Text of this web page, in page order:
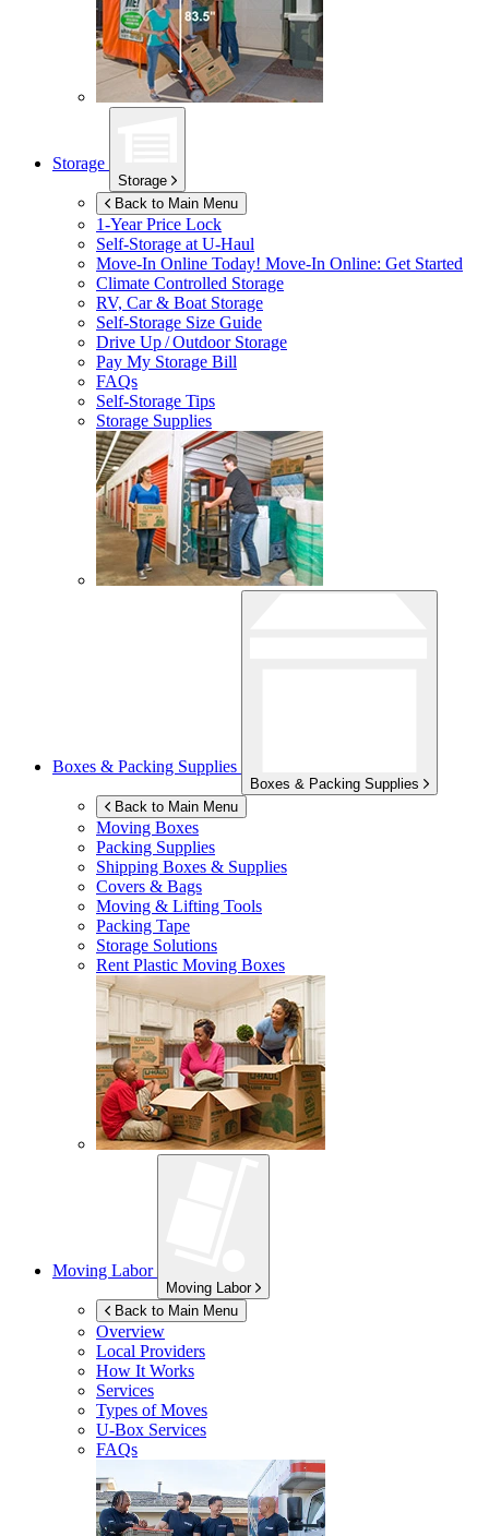
Storage
Storage
Back to Main Menu
1-Year Price Lock
Self-Storage atU-Haul
Move-In Online Today! Move-In Online: Get Started
Climate Controlled Storage
RV, Car & Boat Storage
Self-Storage Size Guide
Drive Up / Outdoor Storage
Pay My Storage Bill
FAQs
Self-Storage Tips
Storage Supplies
Boxes & Packing Supplies
Boxes & Packing Supplies
Back to Main Menu
Moving Boxes
Packing Supplies
Shipping Boxes & Supplies
Covers & Bags
Moving & Lifting Tools
Packing Tape
Storage Solutions
Rent Plastic Moving Boxes
Moving Labor
Moving Labor
Back to Main Menu
Overview
Local Providers
How It Works
Services
Types of Moves
U-Box Services
FAQs